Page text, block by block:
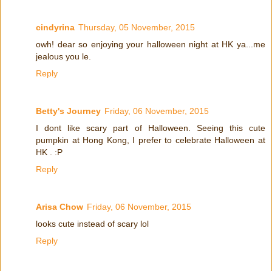
cindyrina Thursday, 05 November, 2015
owh! dear so enjoying your halloween night at HK ya...me
jealous you le.
Reply
Betty's Journey Friday, 06 November, 2015
I dont like scary part of Halloween. Seeing this cute
pumpkin at Hong Kong, I prefer to celebrate Halloween at
HK . :P
Reply
Arisa Chow Friday, 06 November, 2015
looks cute instead of scary lol
Reply